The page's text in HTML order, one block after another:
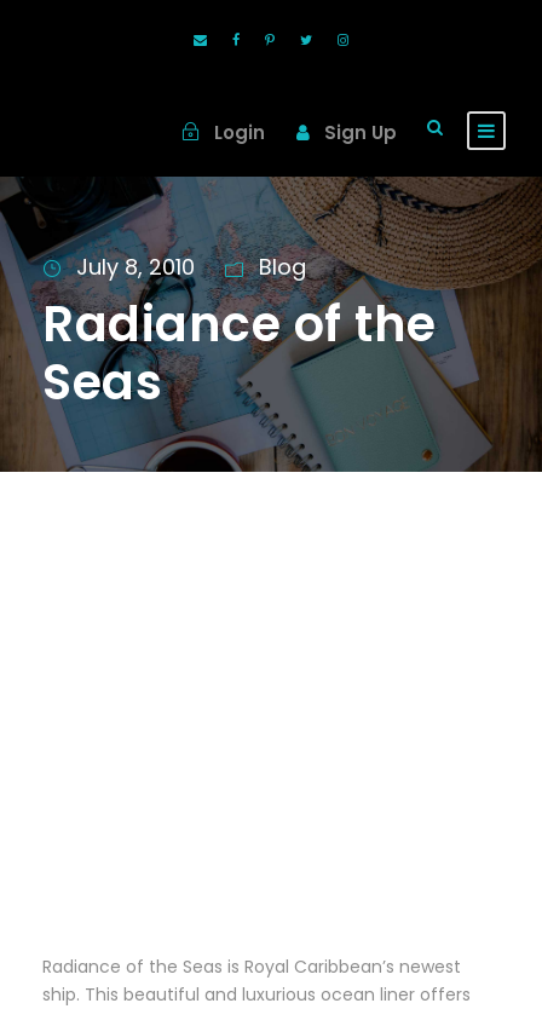
Login Sign Up
July 8, 2010 Blog
Radiance of the
Seas
Radiance of the Seas is Royal Caribbean’s newest
ship. This beautiful and luxurious ocean liner offers